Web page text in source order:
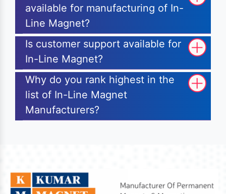
available for manufacturing of In-
Line Magnet?
Is customer support available for
In-Line Magnet?
Why do you rank highest in the
list of In-Line Magnet
Manufacturers?